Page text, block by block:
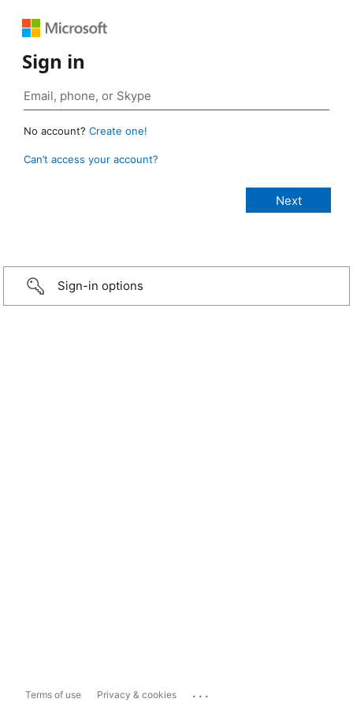
Sign in
No account? Create one!
Can’t access your account?
Sign-in options
Terms of use Privacy & cookies ...